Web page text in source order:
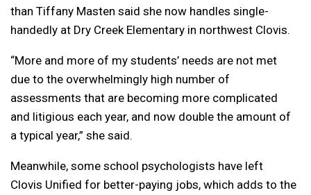
than Tiffany Masten said she now handles single-
handedly at Dry Creek Elementary in northwest Clovis.
“More and more of my students’ needs are not met
due to the overwhelmingly high number of
assessments that are becoming more complicated
and litigious each year, and now double the amount of
a typical year,” she said.
Meanwhile, some school psychologists have left
Clovis Unified for better-paying jobs, which adds to the